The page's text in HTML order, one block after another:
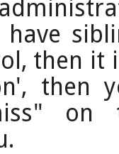
then it
then